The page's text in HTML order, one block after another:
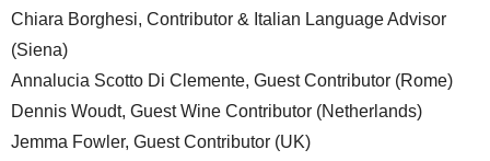
Chiara Borghesi, Contributor & Italian Language Advisor
(Siena)
Annalucia Scotto Di Clemente, Guest Contributor (Rome)
Dennis Woudt, Guest Wine Contributor (Netherlands)
Jemma Fowler, Guest Contributor (UK)